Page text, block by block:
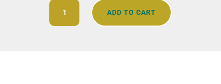
Transonic
Ultrasound
ADD TO CART